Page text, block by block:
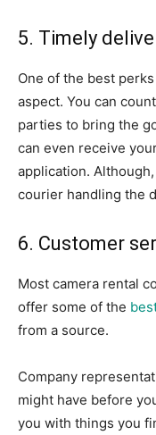
5. Timely
One of the best
aspect. You can
parties to bring the
can even receive
application.
courier handling the
6. Customer
Most camera rental
offer some of the
from a source.
Company
might have before
you with things you